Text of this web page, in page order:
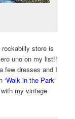
store is
uno on my list!!
few dresses and I
‘Walk in the Park‘
my vintage